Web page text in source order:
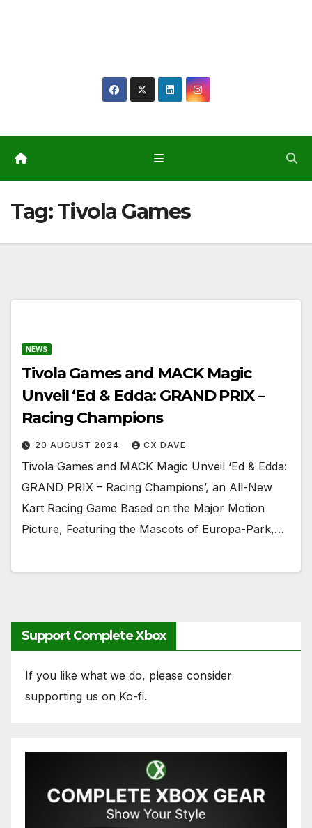
Tag:Tivola Games
NEWS
Tivola Games and MACK Magic
Unveil ‘Ed & Edda: GRAND PRIX –
Racing Champions
20 AUGUST 2024 CX DAVE
Tivola Games and MACK Magic Unveil ‘Ed & Edda:
GRAND PRIX – Racing Champions’, an All-New
Kart Racing Game Based on the Major Motion
Picture, Featuring the Mascots of Europa-Park,…
Support Complete Xbox
If you like what we do, please consider
supporting us on Ko-fi.